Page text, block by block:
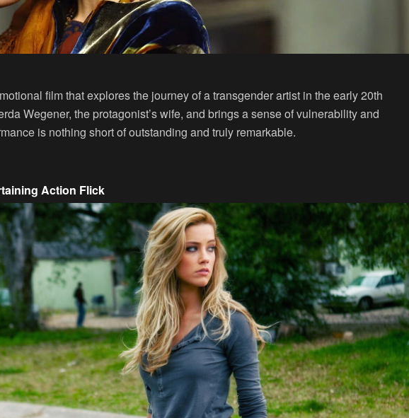
film that explores the journey of a transgender artist in the early 20th
Wegener, the protagonist’s wife, and brings a sense of vulnerability and
is nothing short of outstanding and truly remarkable.
Action Flick